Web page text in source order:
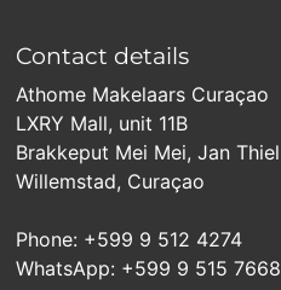
Contact details
Athome Makelaars Curaçao
LXRY Mall, unit 11B
Brakkeput Mei Mei, Jan Thiel
Willemstad, Curaçao
Phone: +599 9 512 4274
WhatsApp: +599 9 515 7668